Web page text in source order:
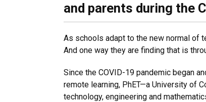
and parents during the
As schools adapt to the new normal of
And one way they are finding that is
Since the COVID-19 pandemic began
remote learning, PhET—a University of
technology, engineering and